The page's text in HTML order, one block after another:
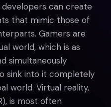
developers can create
that mimic those of
Gamers are
world, which is as
simultaneously
sink into it completely
world. Virtual reality,
is most often